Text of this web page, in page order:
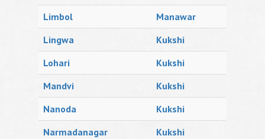
Limbol
Manawar
Lingwa
Kukshi
Lohari
Kukshi
Mandvi
Kukshi
Nanoda
Kukshi
Narmadanagar
Kukshi